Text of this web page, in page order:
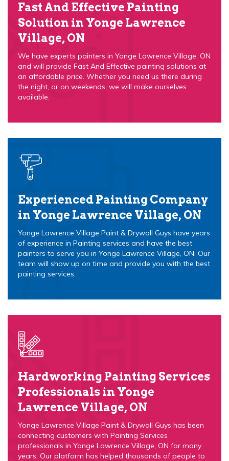
Fast And Effective Painting
Solution in Yonge Lawrence
Village, ON
We have experts painters in Yonge Lawrence Village, ON
and will provide Fast And Effective painting solutions at
an affordable price. Whether you need us there during
the night, or on weekends, we will make ourselves
available.
Experienced Painting Company
in Yonge Lawrence Village, ON
Yonge Lawrence Village Paint & Drywall Guys have years
of experience in Painting services and have the best
painters to serve you in Yonge Lawrence Village, ON. Our
team will show up on time and provide you with the best
painting services.
Hardworking Painting Services
Professionals in Yonge
Lawrence Village, ON
Yonge Lawrence Village Paint & Drywall Guys has been
connecting customers with Painting Services
professionals in Yonge Lawrence Village, ON for many
years. Our platform has helped thousands of people to